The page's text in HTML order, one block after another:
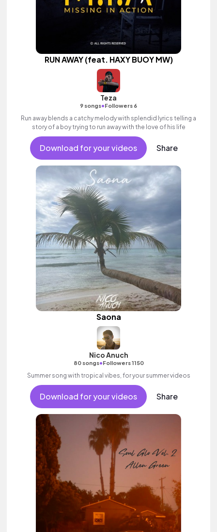
RUN AWAY (feat. HAXY BUOY MW)
Teza
9 songs•Followers 6
Run away blends a catchy melody with splendid lyrics telling a
story of a boy trying to run away with the love of his life
Download for your videos Share
Saona
Nico Anuch
80 songs•Followers 1150
Summer song with tropical vibes, for your summer videos
Download for your videos Share